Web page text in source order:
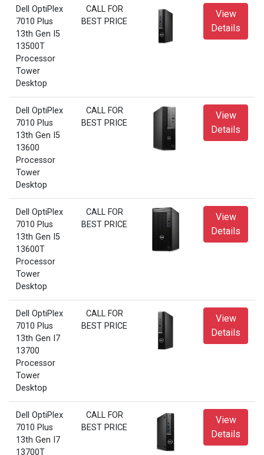
Dell OptiPlex
7010 Plus
13th Gen I5
13500T
Processor
Tower
Desktop
CALL FOR
BEST PRICE
View
Details
Dell OptiPlex
7010 Plus
13th Gen I5
13600
Processor
Tower
Desktop
CALL FOR
BEST PRICE
View
Details
Dell OptiPlex
7010 Plus
13th Gen I5
13600T
Processor
Tower
Desktop
CALL FOR
BEST PRICE
View
Details
Dell OptiPlex
7010 Plus
13th Gen I7
13700
Processor
Tower
Desktop
CALL FOR
BEST PRICE
View
Details
Dell OptiPlex
7010 Plus
13th Gen I7
13700T
CALL FOR
BEST PRICE
View
Details